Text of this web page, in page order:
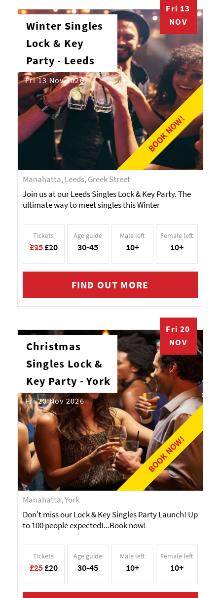
BOOK NOW!
Fri 13
NOV
Winter Singles
Lock & Key
Party - Leeds
Fri 13 Nov 2026
Manahatta, Leeds, Greek Street
Join us at our Leeds Singles Lock & Key Party. The
ultimate way to meet singles this Winter
Tickets
£25£20
Age guide
30-45
Male left
10+
Female left
10+
FIND OUT MORE
BOOK NOW!
Fri 20
NOV
Christmas
Singles Lock &
Key Party - York
Fri 20 Nov 2026
Manahatta, York
Don't miss our Lock & Key Singles Party Launch! Up
to 100 people expected!...Book now!
Tickets
£25£20
Age guide
30-45
Male left
10+
Female left
10+